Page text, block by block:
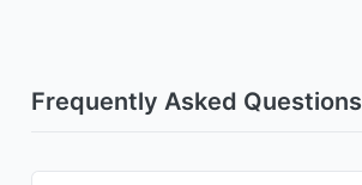
Frequently Asked Questions